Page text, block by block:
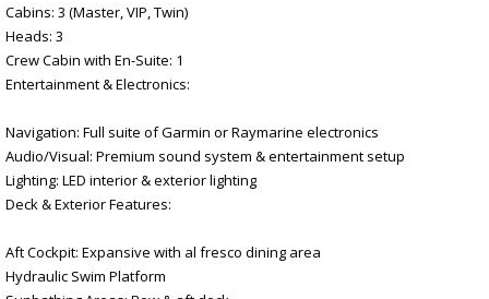
Cabins: 3 (Master, VIP, Twin)
Heads: 3
Crew Cabin with En-Suite: 1
Entertainment & Electronics:
Navigation: Full suite of Garmin or Raymarine electronics
Audio/Visual: Premium sound system & entertainment setup
Lighting: LED interior & exterior lighting
Deck & Exterior Features:
Aft Cockpit: Expansive with al fresco dining area
Hydraulic Swim Platform